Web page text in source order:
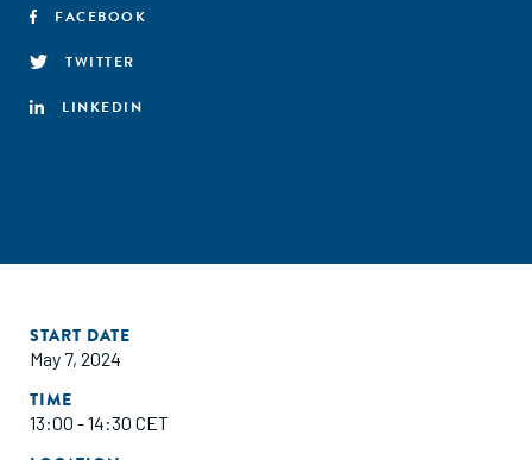
FACEBOOK
TWITTER
LINKEDIN
START DATE
May 7, 2024
TIME
13:00 - 14:30 CET